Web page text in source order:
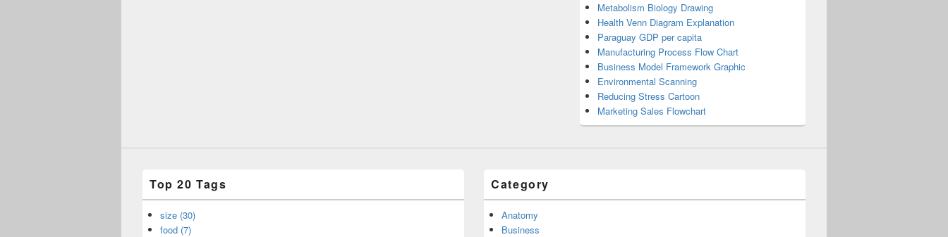
Metabolism Biology Drawing
Health Venn Diagram Explanation
Paraguay GDP per capita
Manufacturing Process Flow Chart
Business Model Framework Graphic
Environmental Scanning
Reducing Stress Cartoon
Marketing Sales Flowchart
Top 20 Tags
size (30)
food (7)
Category
Anatomy
Business